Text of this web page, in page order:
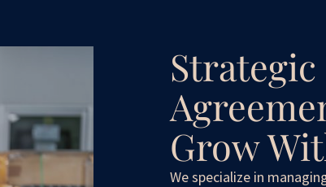
Grow
We specialize in